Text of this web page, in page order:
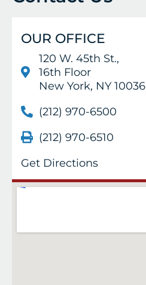
OUR OFFICE
120 W. 45th St.,
16th Floor
New York, NY 10036
(212) 970-6500
(212) 970-6510
Get Directions